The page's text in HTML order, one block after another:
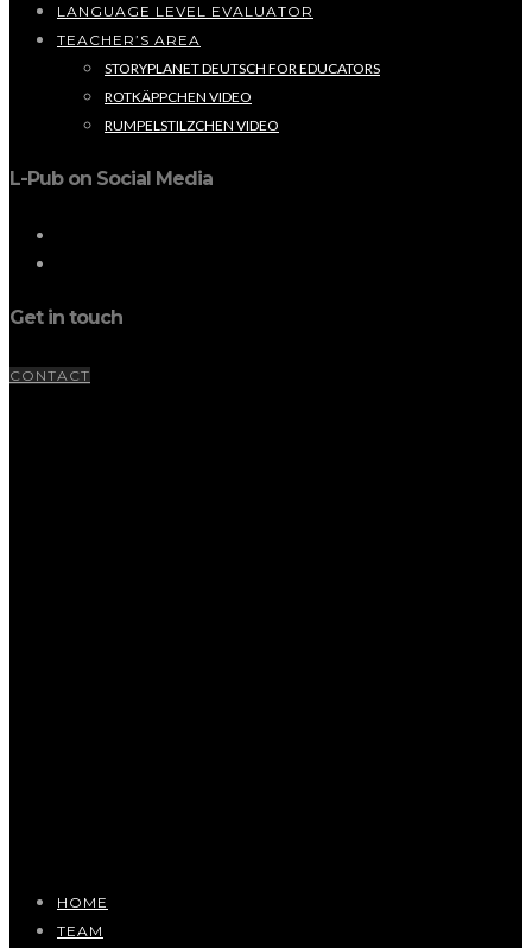
LANGUAGE LEVEL EVALUATOR
TEACHER’S AREA
STORYPLANET DEUTSCH FOR EDUCATORS
ROTKÄPPCHEN VIDEO
RUMPELSTILZCHEN VIDEO
L-Pub on Social Media
Get in touch
CONTACT
HOME
TEAM